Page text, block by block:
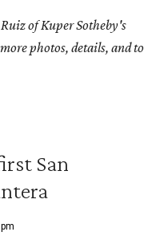
of Kuper Sotheby's
photos, details, and to
San